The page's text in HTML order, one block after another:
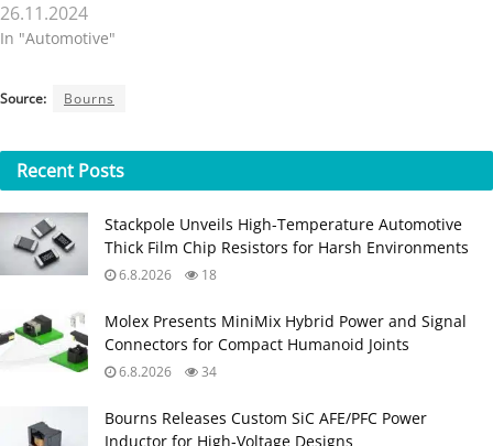
26.11.2024
In "Automotive"
Source: Bourns
Recent Posts
Stackpole Unveils High-Temperature Automotive
Thick Film Chip Resistors for Harsh Environments
6.8.2026 18
Molex Presents MiniMix Hybrid Power and Signal
Connectors for Compact Humanoid Joints
6.8.2026 34
Bourns Releases Custom SiC AFE/PFC Power
Inductor for High‑Voltage Designs